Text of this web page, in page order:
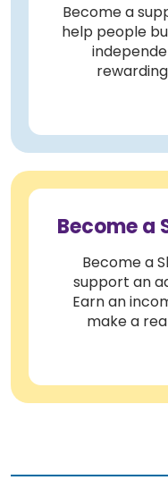
Become a
help people
Become a
Become a
support an
Earn an
make a